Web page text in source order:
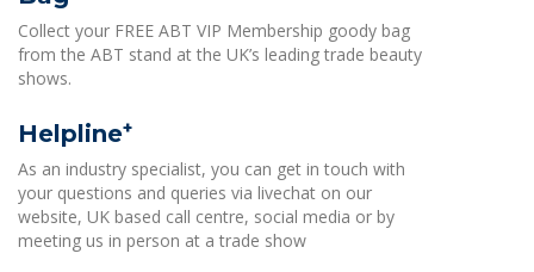
Collect your FREE ABT VIP Membership goody bag
from the ABT stand at the UK’s leading trade beauty
shows.
Helpline+
As an industry specialist, you can get in touch with
your questions and queries via livechat on our
website, UK based call centre, social media or by
meeting us in person at a trade show